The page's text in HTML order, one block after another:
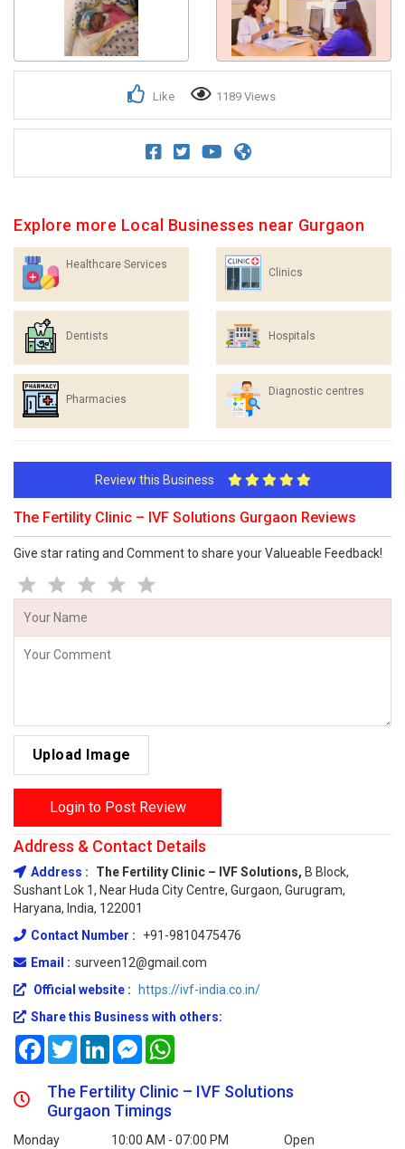
Like 1189 Views
Explore more Local Businesses near Gurgaon
Healthcare Services
Clinics
Dentists Hospitals
Pharmacies
Diagnostic centres
Review this Business
The Fertility Clinic – IVF Solutions Gurgaon Reviews
Give star rating and Comment to share your Valueable Feedback!
Upload Image
Login to Post Review
Address & Contact Details
Address : The Fertility Clinic – IVF Solutions, B Block,
Sushant Lok 1, Near Huda City Centre, Gurgaon, Gurugram,
Haryana, India, 122001
Contact Number :
+91-9810475476
Email : surveen12@gmail.com
Official website :
https://ivf-india.co.in/
Share this Business with others:
FacebookTwitterLinkedInMessenger
The Fertility Clinic – IVF Solutions
Gurgaon Timings
Monday 10:00 AM - 07:00 PM
Open